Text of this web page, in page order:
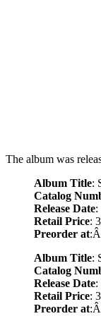
The album was
Album Title:
Catalog
Release Date:
Retail Price:
Preorder at:Â
Album Title:
Catalog
Release Date:
Retail Price:
Preorder at:Â